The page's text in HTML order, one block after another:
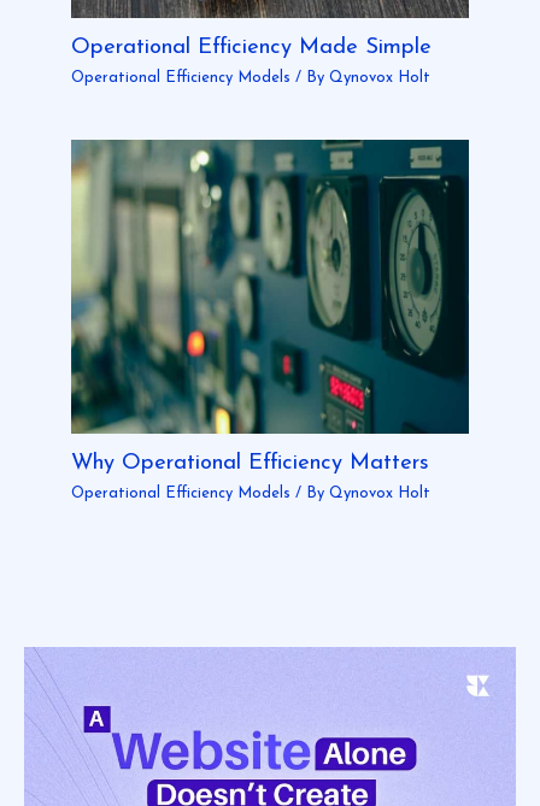
Operational Efficiency Made Simple
Operational Efficiency Models / By Qynovox Holt
Why Operational Efficiency Matters
Operational Efficiency Models / By Qynovox Holt